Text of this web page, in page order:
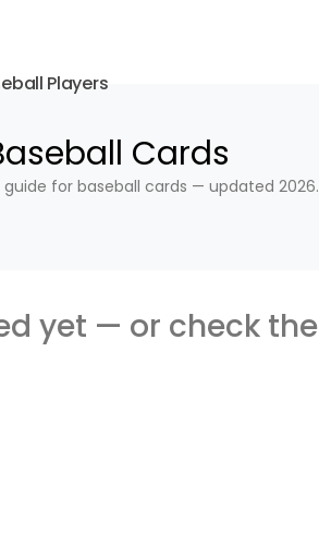
Players
Cards
for baseball cards — updated 2026.
yet — or check the